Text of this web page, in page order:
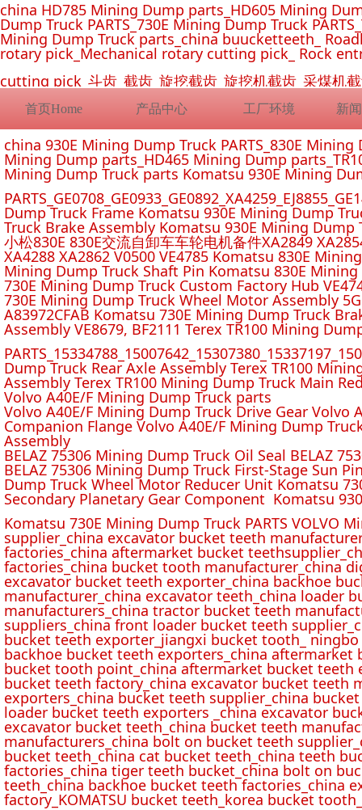
首页Home 产品中心 工厂环境 新
china HD785 Mining Dump parts_HD605 Mining
Dump Truck PARTS_730E Mining Dump Truck
Mining Dump Truck parts_china buucketteeth_
rotary pick_Mechanical rotary cutting pick_ Rock
cutting pick_斗齿_截齿_旋挖截齿_旋挖机截齿_采煤
china 930E Mining Dump Truck PARTS_830E
Mining Dump parts_HD465 Mining Dump
Mining Dump Truck parts Komatsu 930E Mining
Dump Truck Frame Komatsu 930E Mining Dump
Truck Brake Assembly Komatsu 930E Mining
小松830E 830E交流自卸车车轮电机备件XA2849
XA4288 XA2862 V0500 VE4785 Komatsu 830E
Mining Dump Truck Shaft Pin Komatsu 830E
730E Mining Dump Truck Custom Factory Hub
730E Mining Dump Truck Wheel Motor Assembly
A83972CFAB Komatsu 730E Mining Dump Truck
Assembly VE8679, BF2111 Terex TR100 Mining
Dump Truck Rear Axle Assembly Terex TR100
Assembly Terex TR100 Mining Dump Truck Main
Volvo A40E/F Mining Dump Truck parts
Volvo A40E/F Mining Dump Truck Drive Gear Volvo
Companion Flange Volvo A40E/F Mining Dump
Assembly
BELAZ 75306 Mining Dump Truck Oil Seal BELAZ
BELAZ 75306 Mining Dump Truck First-Stage Sun
Dump Truck Wheel Motor Reducer Unit Komatsu
Secondary Planetary Gear Component Komatsu
Komatsu 730E Mining Dump Truck PARTS VOLVO
supplier_china excavator bucket teeth
factories_china aftermarket bucket
factories_china bucket tooth manufacturer_china
excavator bucket teeth exporter_china backhoe
manufacturer_china excavator teeth_china loader
manufacturers_china tractor bucket teeth
suppliers_china front loader bucket teeth
bucket teeth exporter_jiangxi bucket tooth_
backhoe bucket teeth exporters_china
bucket tooth point_china aftermarket bucket teeth
bucket teeth factory_china excavator bucket teeth
exporters_china bucket teeth supplier_china
loader bucket teeth exporters _china excavator
excavator bucket teeth_china bucket teeth
manufacturers_china bolt on bucket teeth
bucket teeth_china cat bucket teeth_china teeth
factories_china tiger teeth bucket_china bolt on
teeth_china backhoe bucket teeth factories_china
factory_KOMATSU bucket teeth_korea bucket